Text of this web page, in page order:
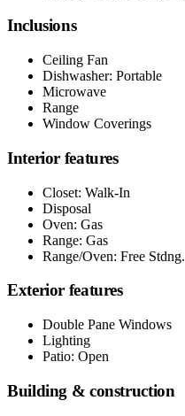
Inclusions
Ceiling Fan
Dishwasher: Portable
Microwave
Range
Window Coverings
Interior features
Closet: Walk-In
Disposal
Oven: Gas
Range: Gas
Range/Oven: Free Stdng.
Exterior features
Double Pane Windows
Lighting
Patio: Open
Building & construction